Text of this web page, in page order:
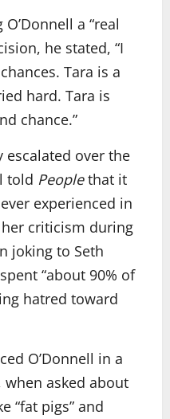
a “real
he stated, “I
Tara is a
hard. Tara is
chance.”
escalated over the
told Peoplethat it
experienced in
criticism during
joking to Seth
“about 90% of
hatred toward
O’Donnell in a
when asked about
“fat pigs” and